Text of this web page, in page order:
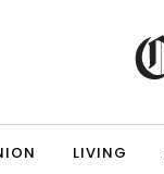
LIVING